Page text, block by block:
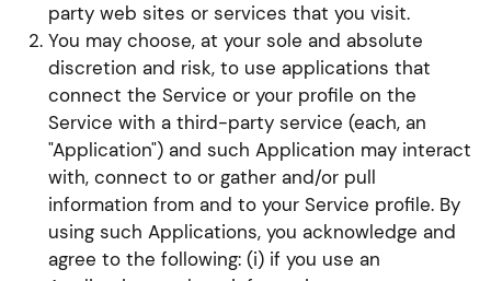
party web sites or services that you visit.
You may choose, at your sole and absolute
discretion and risk, to use applications that
connect the Service or your profile on the
Service with a third-party service (each, an
"Application") and such Application may interact
with, connect to or gather and/or pull
information from and to your Service profile. By
using such Applications, you acknowledge and
agree to the following: (i) if you use an